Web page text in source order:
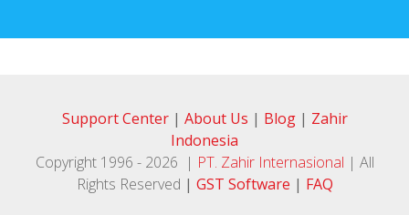
Support Center | About Us | Blog | Zahir
Indonesia
Copyright 1996 - 2026 | PT. Zahir Internasional | All
Rights Reserved | GST Software | FAQ